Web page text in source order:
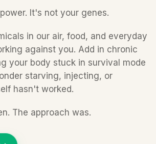
It's not your genes.
in our air, food, and everyday
against you. Add in chronic
your body stuck in survival mode
starving, injecting, or
hasn't worked.
The approach was.